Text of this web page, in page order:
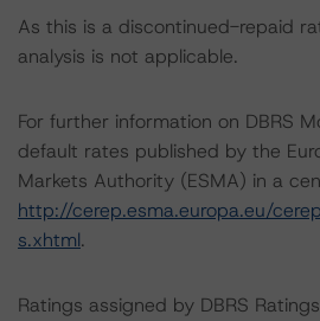
As this is a discontinued-repaid
analysis is not applicable.
For further information on DBRS
default rates published by the
Markets Authority (ESMA) in a
http://cerep.esma.europa.eu/
s.xhtml.
Ratings assigned by DBRS